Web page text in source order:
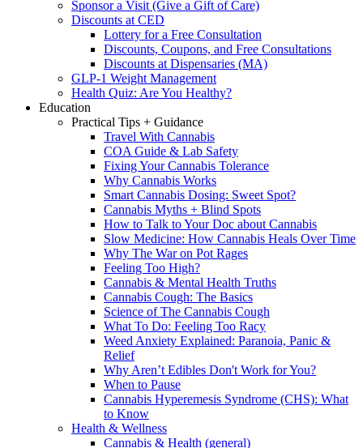
Sponsor a Visit (Give a Gift of Care)
Discounts at CED
Lottery for a Free Consultation
Discounts, Coupons, and Free Consultations
Discounts at Dispensaries (MA)
GLP-1 Weight Management
Health Quiz: Are You Healthy?
Education
Practical Tips + Guidance
Travel With Cannabis
COA Guide & Lab Safety
Fixing Your Cannabis Tolerance
Why Cannabis Works
Smart Cannabis Dosing: Sweet Spot?
Cannabis Myths + Blind Spots
How to Talk to Your Doc about Cannabis
Slow Medicine: How Cannabis Heals Over Time
Why The War on Pot Rages
Feeling Too High?
Cannabis & Mental Health Truths
Cannabis Cough: The Basics
Science of The Cannabis Cough
What To Do: Feeling Too Racy
Weed Anxiety Explained: Paranoia, Panic &
Relief
Why Aren’t Edibles Don't Work for You?
When to Pause
Cannabis Hyperemesis Syndrome (CHS): What
to Know
Health & Wellness
Cannabis & Health (general)